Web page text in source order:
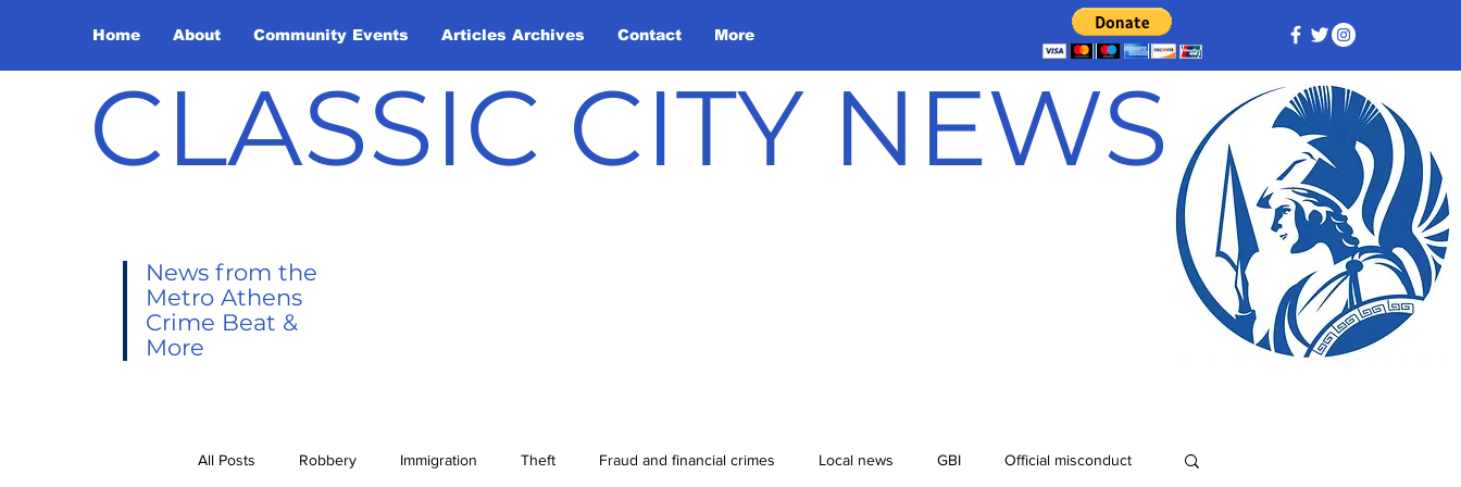
Home About Community Events Articles Archives Contact More
CLASSIC CITY NEWS
News from the
Metro Athens
Crime Beat &
More
All Posts Robbery Immigration Theft Fraud and financial crimes Local news GBI Official misconduct